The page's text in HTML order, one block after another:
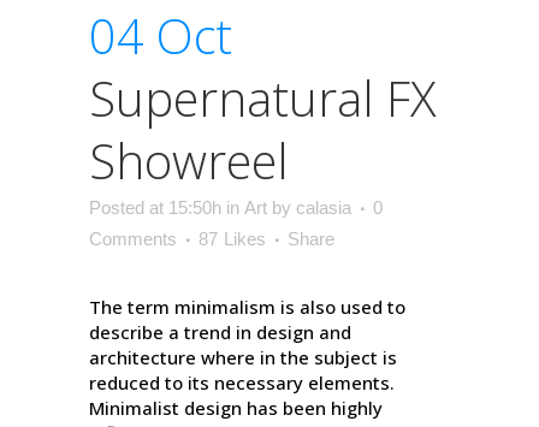
04 Oct
Supernatural FX
Showreel
Posted at 15:50h in Art by calasia
0
Comments
87 Likes Share
The term minimalism is also used to
describe a trend in design and
architecture where in the subject is
reduced to its necessary elements.
Minimalist design has been highly